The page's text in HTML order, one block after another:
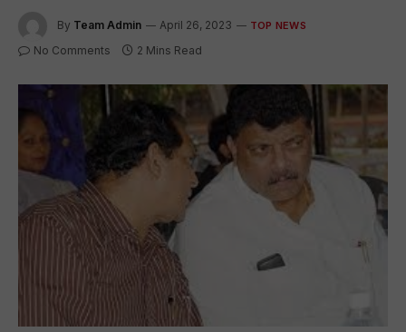
By Team Admin April 26, 2023 TOP NEWS
No Comments 2 Mins Read